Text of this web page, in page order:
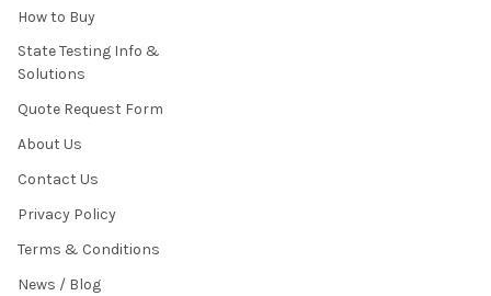
How to Buy
State Testing Info &
Solutions
Quote Request Form
About Us
Contact Us
Privacy Policy
Terms & Conditions
News / Blog